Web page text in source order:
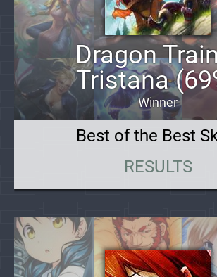
Dragon
Tristana
Winner
Best of the Best
RESULTS